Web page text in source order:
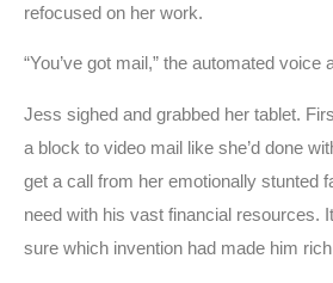
refocused on her work.
“You’ve got mail,” the automated voice
Jess sighed and grabbed her tablet.
a block to video mail like she’d done
get a call from her emotionally stunted
need with his vast financial resources.
sure which invention had made him